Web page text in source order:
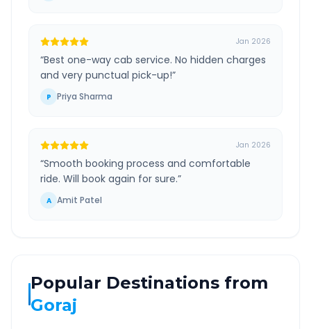
Jan 2026
“Best one-way cab service. No hidden charges
and very punctual pick-up!”
P Priya Sharma
Jan 2026
“Smooth booking process and comfortable
ride. Will book again for sure.”
A Amit Patel
Popular Destinations from
Goraj